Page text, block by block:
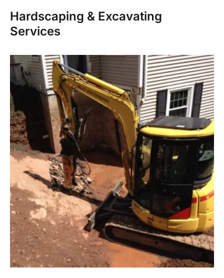
Hardscaping & Excavating
Services